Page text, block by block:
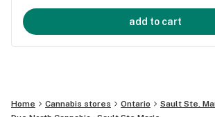
add to cart
Home Cannabis stores Ontario
Sault Ste.